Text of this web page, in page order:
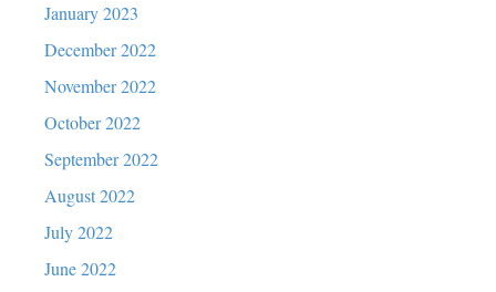
January 2023
December 2022
November 2022
October 2022
September 2022
August 2022
July 2022
June 2022